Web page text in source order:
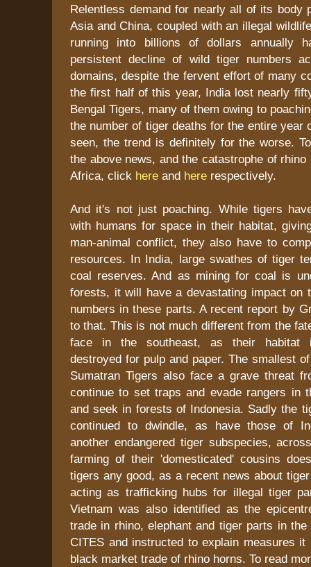
Relentless demand for nearly all of its body
Asia and China, coupled with an illegal
running into billions of dollars annually
persistent decline of wild tiger numbers
domains, despite the fervent effort of many
the first half of this year, India lost nearly
Bengal Tigers, many of them owing to
the number of tiger deaths for the entire year
seen, the trend is definitely for the worse.
the above news, and the catastrophe of rhino
Africa, click here and here respectively.
And it's not just poaching. While tigers
with humans for space in their habitat,
man-animal conflict, they also have to
resources. In India, large swathes of tiger
coal reserves. And as mining for coal is
forests, it will have a devastating impact on
numbers in these parts. A recent report by
to that. This is not much different from the
face in the southeast, as their habitat
destroyed for pulp and paper. The smallest
Sumatran Tigers also face a grave threat
continue to set traps and evade rangers in
and seek in forests of Indonesia. Sadly the
continued to dwindle, as have those of
another endangered tiger subspecies,
farming of their 'domesticated' cousins
tigers any good, as a recent news about
acting as trafficking hubs for illegal tiger
Vietnam was also identified as the
trade in rhino, elephant and tiger parts in
CITES and instructed to explain measures
black market trade of rhino horns. To read